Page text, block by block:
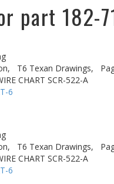
part 182-
T6 Texan Drawings,
CHART SCR-522-A
6
T6 Texan Drawings,
CHART SCR-522-A
6